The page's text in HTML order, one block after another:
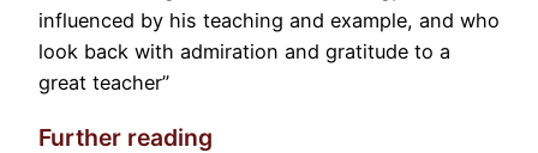
influenced by his teaching and example, and who
look back with admiration and gratitude to a
great teacher”
Further reading